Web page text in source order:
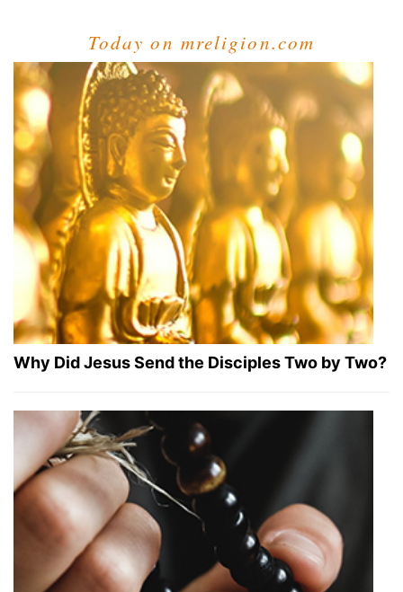
Today on mreligion.com
Why Did Jesus Send the Disciples Two by Two?